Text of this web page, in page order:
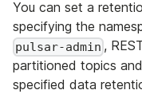
You can set a
specifying the
pulsar-admin ,
partitioned topics
specified data